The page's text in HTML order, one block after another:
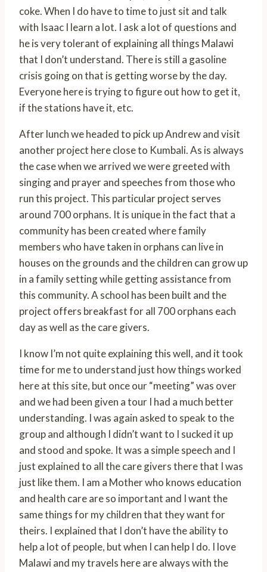
coke. When I do have to time to just sit and talk
with Isaac I learn a lot. I ask a lot of questions and
he is very tolerant of explaining all things Malawi
that I don’t understand. There is still a gasoline
crisis going on that is getting worse by the day.
Everyone here is trying to figure out how to get it,
if the stations have it, etc.
After lunch we headed to pick up Andrew and visit
another project here close to Kumbali. As is always
the case when we arrived we were greeted with
singing and prayer and speeches from those who
run this project. This particular project serves
around 700 orphans. It is unique in the fact that a
community has been created where family
members who have taken in orphans can live in
houses on the grounds and the children can grow up
in a family setting while getting assistance from
this community. A school has been built and the
project offers breakfast for all 700 orphans each
day as well as the care givers.
I know I’m not quite explaining this well, and it took
time for me to understand just how things worked
here at this site, but once our “meeting” was over
and we had been given a tour I had a much better
understanding. I was again asked to speak to the
group and although I didn’t want to I sucked it up
and stood and spoke. It was a simple speech and I
just explained to all the care givers there that I was
just like them. I am a Mother who knows education
and health care are so important and I want the
same things for my children that they want for
theirs. I explained that I don’t have the ability to
help a lot of people, but when I can help I do. I love
Malawi and my travels here are always with the